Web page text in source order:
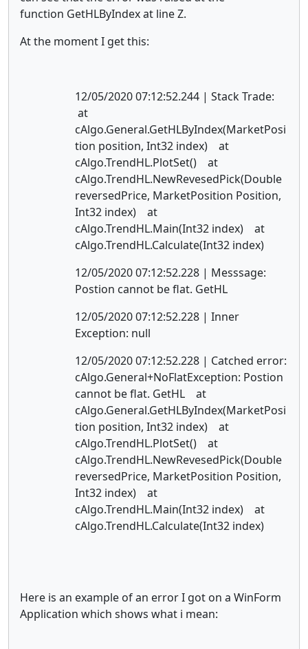
function GetHLByIndex at line Z.
At the moment I get this:
12/05/2020 07:12:52.244 | Stack Trade:
at
cAlgo.General.GetHLByIndex(MarketPosi
tion position, Int32 index) at
cAlgo.TrendHL.PlotSet() at
cAlgo.TrendHL.NewRevesedPick(Double
reversedPrice, MarketPosition Position,
Int32 index) at
cAlgo.TrendHL.Main(Int32 index) at
cAlgo.TrendHL.Calculate(Int32 index)
12/05/2020 07:12:52.228 | Messsage:
Postion cannot be flat. GetHL
12/05/2020 07:12:52.228 | Inner
Exception: null
12/05/2020 07:12:52.228 | Catched error:
cAlgo.General+NoFlatException: Postion
cannot be flat. GetHL at
cAlgo.General.GetHLByIndex(MarketPosi
tion position, Int32 index) at
cAlgo.TrendHL.PlotSet() at
cAlgo.TrendHL.NewRevesedPick(Double
reversedPrice, MarketPosition Position,
Int32 index) at
cAlgo.TrendHL.Main(Int32 index) at
cAlgo.TrendHL.Calculate(Int32 index)
Here is an example of an error I got on a WinForm
Application which shows what i mean: